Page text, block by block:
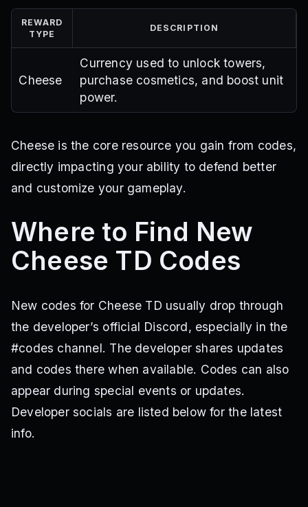
REWARD
TYPE
DESCRIPTION
Cheese
Currency used to unlock towers,
purchase cosmetics, and boost unit
power.
Cheese is the core resource you gain from codes,
directly impacting your ability to defend better
and customize your gameplay.
Where to Find New
Cheese TD Codes
New codes for Cheese TD usually drop through
the developer’s official Discord, especially in the
#codes channel. The developer shares updates
and codes there when available. Codes can also
appear during special events or updates.
Developer socials are listed below for the latest
info.